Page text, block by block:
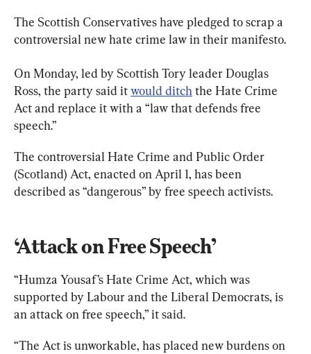
The Scottish Conservatives have pledged to scrap a
controversial new hate crime law in their manifesto.
On Monday, led by Scottish Tory leader Douglas
Ross, the party said it would ditch the Hate Crime
Act and replace it with a “law that defends free
speech.”
The controversial Hate Crime and Public Order
(Scotland) Act, enacted on April 1, has been
described as “dangerous” by free speech activists.
‘Attack on Free Speech’
“Humza Yousaf’s Hate Crime Act, which was
supported by Labour and the Liberal Democrats, is
an attack on free speech,” it said.
“The Act is unworkable, has placed new burdens on